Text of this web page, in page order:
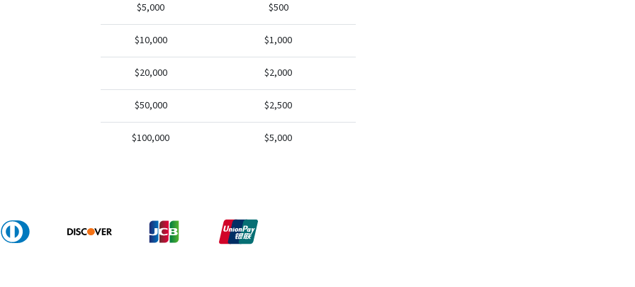
$5,000 $500
$10,000 $1,000
$20,000 $2,000
$50,000 $2,500
$100,000 $5,000